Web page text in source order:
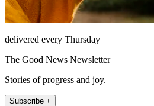
delivered every Thursday
The Good News Newsletter
Stories of progress and joy.
Subscribe +